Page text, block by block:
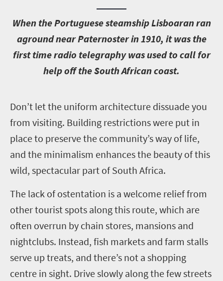
When the Portuguese steamship Lisboaran ran
aground near Paternoster in 1910, it was the
first time radio telegraphy was used to call for
help off the South African coast.
Don’t let the uniform architecture dissuade you
from visiting. Building restrictions were put in
place to preserve the community’s way of life,
and the minimalism enhances the beauty of this
wild, spectacular part of South Africa.
The lack of ostentation is a welcome relief from
other tourist spots along this route, which are
often overrun by chain stores, mansions and
nightclubs. Instead, fish markets and farm stalls
serve up treats, and there’s not a shopping
centre in sight. Drive slowly along the few streets